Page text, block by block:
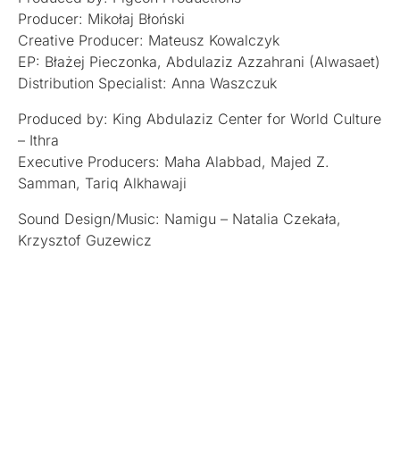
Producer: Mikołaj Błoński
Creative Producer: Mateusz Kowalczyk
EP: Błażej Pieczonka, Abdulaziz Azzahrani (Alwasaet)
Distribution Specialist: Anna Waszczuk
Produced by: King Abdulaziz Center for World Culture
– Ithra
Executive Producers: Maha Alabbad, Majed Z.
Samman, Tariq Alkhawaji
Sound Design/Music: Namigu – Natalia Czekała,
Krzysztof Guzewicz